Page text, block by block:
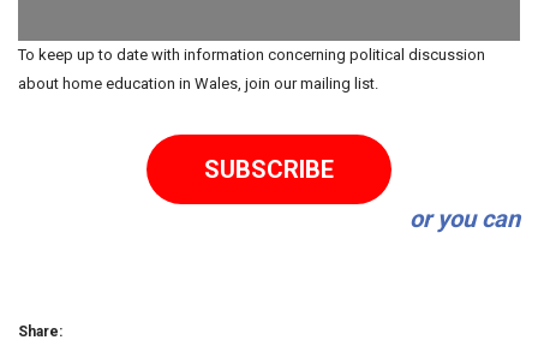
To keep up to date with information concerning political discussion
about home education in Wales, join our mailing list.
SUBSCRIBE
or you can
Share: